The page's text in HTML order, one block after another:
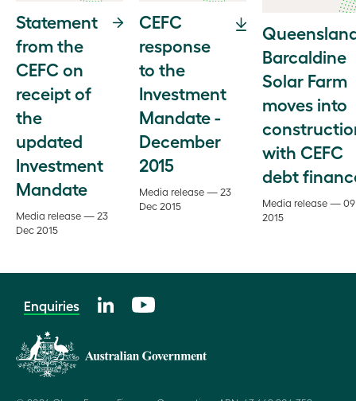
Statement
from the
CEFC on
receipt of
the
updated
Investment
Mandate
Media release — 23
Dec 2015
CEFC
response
to the
Investment
Mandate -
December
2015
Media release — 23
Dec 2015
Barcaldine
Solar Farm
moves into
with CEFC
debt
Media release —
2015
Enquiries